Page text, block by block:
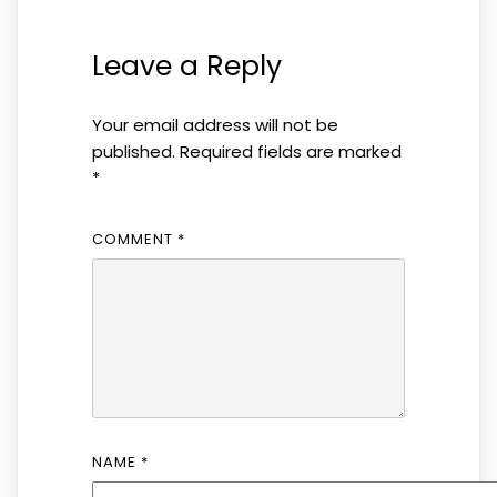
Leave a Reply
Your email address will not be
published. Required fields are marked
*
COMMENT *
NAME *